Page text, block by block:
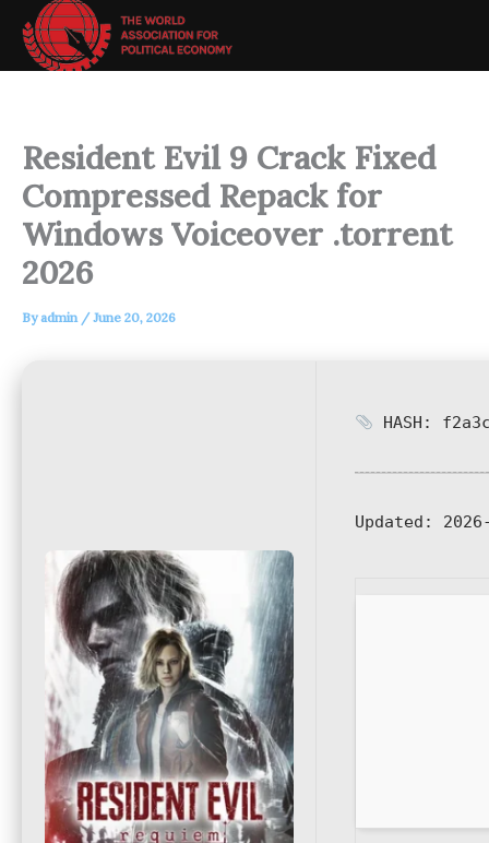
content
Resident Evil 9 Crack Fixed
Compressed Repack for
Windows Voiceover .torrent
2026
Byadmin /June 20, 2026
HASH:
Updated: